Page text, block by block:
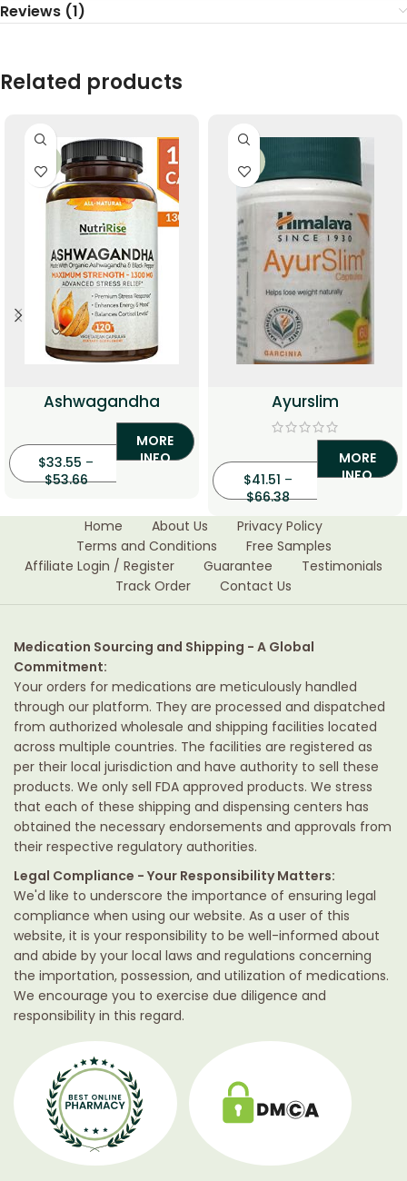
Reviews (1)
Related products
Ashwagandha
$33.55 –
$53.66
MORE
INFO
Ayurslim
$41.51 –
$66.38
MORE
INFO
Home About Us
Privacy Policy
Terms and Conditions
Free Samples
Affiliate Login / Register
Guarantee
Testimonials
Track Order
Contact Us
Medication Sourcing and Shipping - A Global
Commitment:
Your orders for medications are meticulously handled
through our platform. They are processed and dispatched
from authorized wholesale and shipping facilities located
across multiple countries. The facilities are registered as
per their local jurisdiction and have authority to sell these
products. We only sell FDA approved products. We stress
that each of these shipping and dispensing centers has
obtained the necessary endorsements and approvals from
their respective regulatory authorities.
Legal Compliance - Your Responsibility Matters:
We'd like to underscore the importance of ensuring legal
compliance when using our website. As a user of this
website, it is your responsibility to be well-informed about
and abide by your local laws and regulations concerning
the importation, possession, and utilization of medications.
We encourage you to exercise due diligence and
responsibility in this regard.